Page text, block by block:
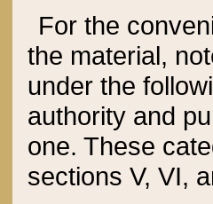
For the
the material,
under the
authority and
one. These
sections V, VI,